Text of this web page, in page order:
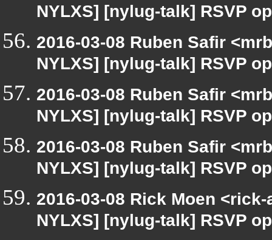
NYLXS] [nylug-talk] RSVP
2016-03-08 Ruben Safir
NYLXS] [nylug-talk] RSVP
2016-03-08 Ruben Safir
NYLXS] [nylug-talk] RSVP
2016-03-08 Ruben Safir
NYLXS] [nylug-talk] RSVP
2016-03-08 Rick Moen
NYLXS] [nylug-talk] RSVP